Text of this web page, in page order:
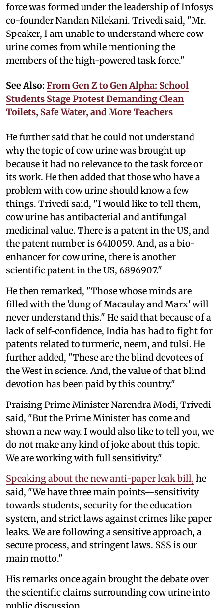
force was formed under the leadership of Infosys
co-founder Nandan Nilekani. Trivedi said, "Mr.
Speaker, I am unable to understand where cow
urine comes from while mentioning the
members of the high-powered task force."
See Also: From Gen Z to Gen Alpha: School
Students Stage Protest Demanding Clean
Toilets, Safe Water, and More Teachers
He further said that he could not understand
why the topic of cow urine was brought up
because it had no relevance to the task force or
its work. He then added that those who have a
problem with cow urine should know a few
things. Trivedi said, "I would like to tell them,
cow urine has antibacterial and antifungal
medicinal value. There is a patent in the US, and
the patent number is 6410059. And, as a bio-
enhancer for cow urine, there is another
scientific patent in the US, 6896907."
He then remarked, "Those whose minds are
filled with the 'dung of Macaulay and Marx' will
never understand this." He said that because of a
lack of self-confidence, India has had to fight for
patents related to turmeric, neem, and tulsi. He
further added, "These are the blind devotees of
the West in science. And, the value of that blind
devotion has been paid by this country."
Praising Prime Minister Narendra Modi, Trivedi
said, "But the Prime Minister has come and
shown a new way. I would also like to tell you, we
do not make any kind of joke about this topic.
We are working with full sensitivity."
Speaking about the new anti-paper leak bill, he
said, "We have three main points—sensitivity
towards students, security for the education
system, and strict laws against crimes like paper
leaks. We are following a sensitive approach, a
secure process, and stringent laws. SSS is our
main motto."
His remarks once again brought the debate over
the scientific claims surrounding cow urine into
public discussion.